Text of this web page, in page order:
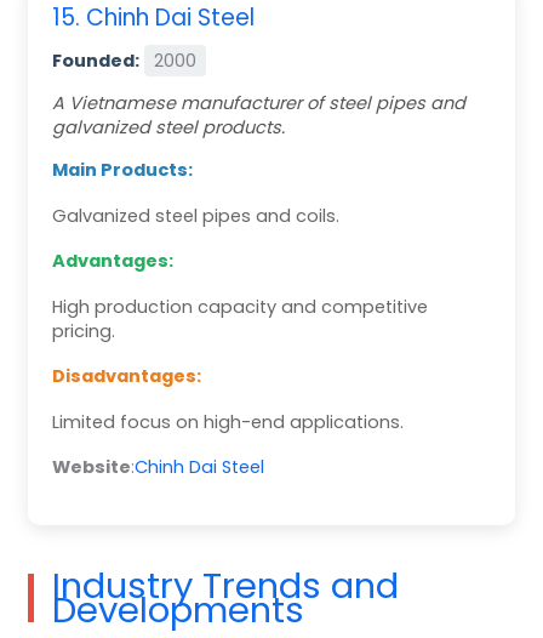
15. Chinh Dai Steel
Founded:
2000
A Vietnamese manufacturer of steel pipes and
galvanized steel products.
Main Products:
Galvanized steel pipes and coils.
Advantages:
High production capacity and competitive
pricing.
Disadvantages:
Limited focus on high-end applications.
Website:Chinh Dai Steel
Industry Trends and
Developments